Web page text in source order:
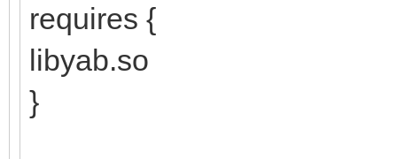
requires {
libyab.so
}